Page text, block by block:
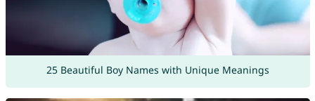
25 Beautiful Boy Names with Unique Meanings